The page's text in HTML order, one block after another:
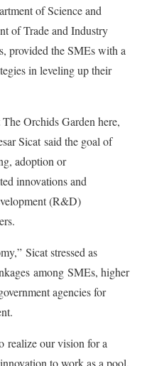
of Science and
of Trade and Industry
provided the SMEs with a
in leveling up their
Orchids Garden here,
Sicat said the goal of
adoption or
innovations and
(R&D)
Sicat stressed as
among SMEs, higher
agencies for
realize our vision for a
to work as a pool,